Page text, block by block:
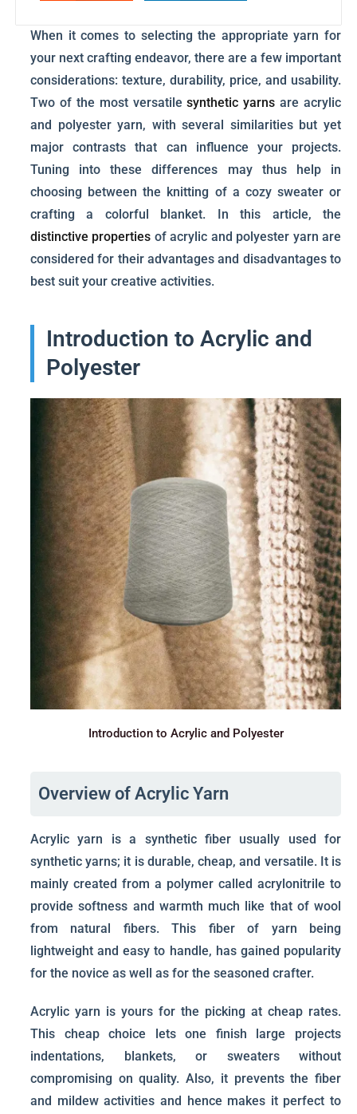
When it comes to selecting the appropriate yarn for
your next crafting endeavor, there are a few important
considerations: texture, durability, price, and usability.
Two of the most versatilesynthetic yarns are acrylic
and polyester yarn, with several similarities but yet
major contrasts that can influence your projects.
Tuning into these differences may thus help in
choosing between the knitting of a cozy sweater or
crafting a colorful blanket. In this article, the
distinctive properties of acrylic and polyester yarn are
considered for their advantages and disadvantages to
best suit your creative activities.
Introduction to Acrylic and
Polyester
Introduction to Acrylic and Polyester
Overview of Acrylic Yarn
Acrylic yarn is a synthetic fiber usually used for
synthetic yarns; it is durable, cheap, and versatile. It is
mainly created from a polymer called acrylonitrile to
provide softness and warmth much like that of wool
from natural fibers. This fiber of yarn being
lightweight and easy to handle, has gained popularity
for the novice as well as for the seasoned crafter.
Acrylic yarn is yours for the picking at cheap rates.
This cheap choice lets one finish large projects
indentations, blankets, or sweaters without
compromising on quality. Also, it prevents the fiber
and mildew activities and hence makes it perfect to